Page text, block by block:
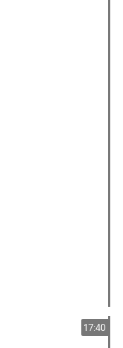
17:40